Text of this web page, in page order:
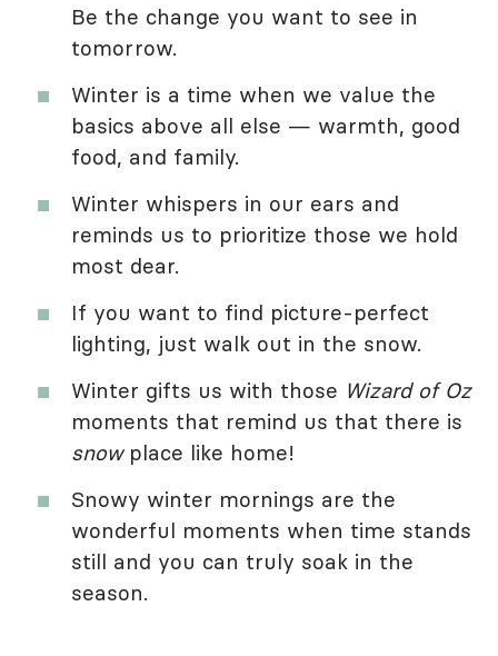
Be the change you want to see in
tomorrow.
Winter is a time when we value the
basics above all else — warmth, good
food, and family.
Winter whispers in our ears and
reminds us to prioritize those we hold
most dear.
If you want to find picture-perfect
lighting, just walk out in the snow.
Winter gifts us with those Wizard of Oz
moments that remind us that there is
snowplace like home!
Snowy winter mornings are the
wonderful moments when time stands
still and you can truly soak in the
season.